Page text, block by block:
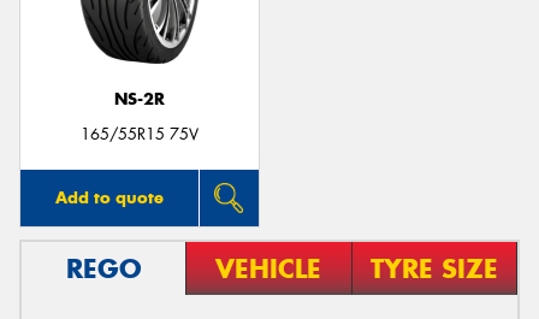
NS-2R
165/55R15 75V
Add to quote
REGO VEHICLE TYRE SIZE